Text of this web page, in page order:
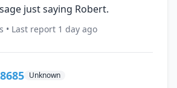
just saying Robert.
• Last report 1 day ago
Unknown